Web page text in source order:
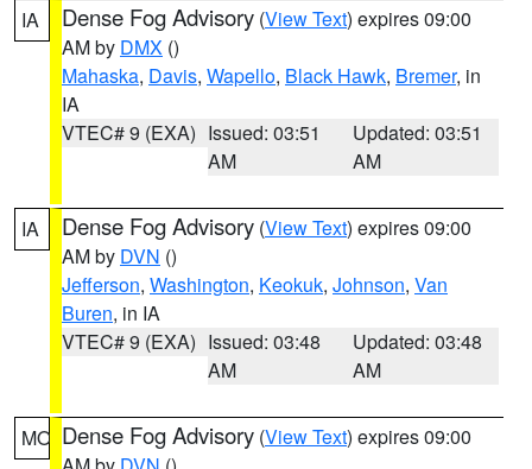
IA Dense Fog Advisory (View Text) expires 09:00
AM by DMX ()
Mahaska, Davis, Wapello, Black Hawk, Bremer, in
IA
VTEC# 9 (EXA) Issued: 03:51
AM
Updated: 03:51
AM
IA Dense Fog Advisory (View Text) expires 09:00
AM by DVN ()
Jefferson, Washington, Keokuk, Johnson, Van
Buren, in IA
VTEC# 9 (EXA) Issued: 03:48
AM
Updated: 03:48
AM
MO Dense Fog Advisory (View Text) expires 09:00